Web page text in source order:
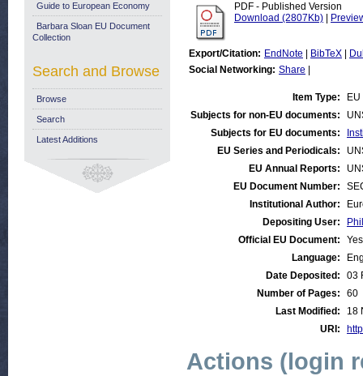
PDF - Published Version
Download (2807Kb)
Export/Citation: EndNote BibTeX
Social Networking: Share
Item Type:
Subjects for non-EU documents:
Subjects for EU documents:
EU Series and Periodicals:
EU Annual Reports:
EU Document Number:
Institutional Author:
Depositing User:
Official EU Document:
Yes
Language:
Date Deposited:
03
Number of Pages:
60
Last Modified:
18
URI:
Actions (login
Guide to European Economy
Barbara Sloan EU Document
Collection
Search and Browse
Browse
Search
Latest Additions